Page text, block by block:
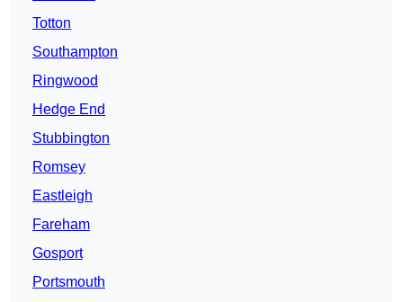
Totton
Southampton
Ringwood
Hedge End
Stubbington
Romsey
Eastleigh
Fareham
Gosport
Portsmouth